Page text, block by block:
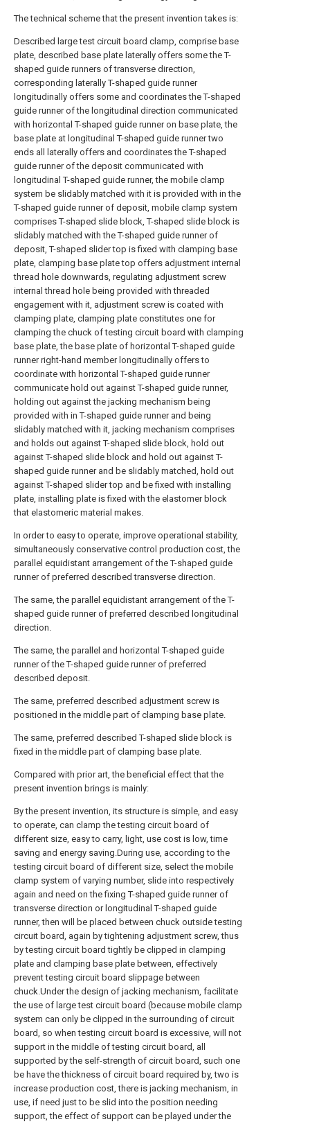
The technical scheme that the present invention takes is:
Described large test circuit board clamp, comprise base
plate, described base plate laterally offers some the T-
shaped guide runners of transverse direction,
corresponding laterally T-shaped guide runner
longitudinally offers some and coordinates the T-shaped
guide runner of the longitudinal direction communicated
with horizontal T-shaped guide runner on base plate, the
base plate at longitudinal T-shaped guide runner two
ends all laterally offers and coordinates the T-shaped
guide runner of the deposit communicated with
longitudinal T-shaped guide runner, the mobile clamp
system be slidably matched with it is provided with in the
T-shaped guide runner of deposit, mobile clamp system
comprises T-shaped slide block, T-shaped slide block is
slidably matched with the T-shaped guide runner of
deposit, T-shaped slider top is fixed with clamping base
plate, clamping base plate top offers adjustment internal
thread hole downwards, regulating adjustment screw
internal thread hole being provided with threaded
engagement with it, adjustment screw is coated with
clamping plate, clamping plate constitutes one for
clamping the chuck of testing circuit board with clamping
base plate, the base plate of horizontal T-shaped guide
runner right-hand member longitudinally offers to
coordinate with horizontal T-shaped guide runner
communicate hold out against T-shaped guide runner,
holding out against the jacking mechanism being
provided with in T-shaped guide runner and being
slidably matched with it, jacking mechanism comprises
and holds out against T-shaped slide block, hold out
against T-shaped slide block and hold out against T-
shaped guide runner and be slidably matched, hold out
against T-shaped slider top and be fixed with installing
plate, installing plate is fixed with the elastomer block
that elastomeric material makes.
In order to easy to operate, improve operational stability,
simultaneously conservative control production cost, the
parallel equidistant arrangement of the T-shaped guide
runner of preferred described transverse direction.
The same, the parallel equidistant arrangement of the T-
shaped guide runner of preferred described longitudinal
direction.
The same, the parallel and horizontal T-shaped guide
runner of the T-shaped guide runner of preferred
described deposit.
The same, preferred described adjustment screw is
positioned in the middle part of clamping base plate.
The same, preferred described T-shaped slide block is
fixed in the middle part of clamping base plate.
Compared with prior art, the beneficial effect that the
present invention brings is mainly:
By the present invention, its structure is simple, and easy
to operate, can clamp the testing circuit board of
different size, easy to carry, light, use cost is low, time
saving and energy saving.During use, according to the
testing circuit board of different size, select the mobile
clamp system of varying number, slide into respectively
again and need on the fixing T-shaped guide runner of
transverse direction or longitudinal T-shaped guide
runner, then will be placed between chuck outside testing
circuit board, again by tightening adjustment screw, thus
by testing circuit board tightly be clipped in clamping
plate and clamping base plate between, effectively
prevent testing circuit board slippage between
chuck.Under the design of jacking mechanism, facilitate
the use of large test circuit board (because mobile clamp
system can only be clipped in the surrounding of circuit
board, so when testing circuit board is excessive, will not
support in the middle of testing circuit board, all
supported by the self-strength of circuit board, such one
be have the thickness of circuit board required by, two is
increase production cost, there is jacking mechanism, in
use, if need just to be slid into the position needing
support, the effect of support can be played under the